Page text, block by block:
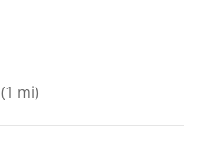
(1 mi)